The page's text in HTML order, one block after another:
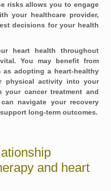
risks allows you to engage
your healthcare provider,
decisions for your health
heart health throughout
You may benefit from
adopting a heart-healthy
physical activity into your
cancer treatment and
navigate your recovery
long-term outcomes.
and heart